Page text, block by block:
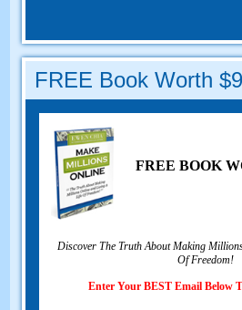
FREE Book Worth
FREE BOOK
Discover The Truth About Making
Of Freedom!
Enter Your BEST Email Below